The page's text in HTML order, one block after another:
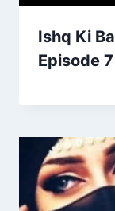
Ishq Ki
Episode